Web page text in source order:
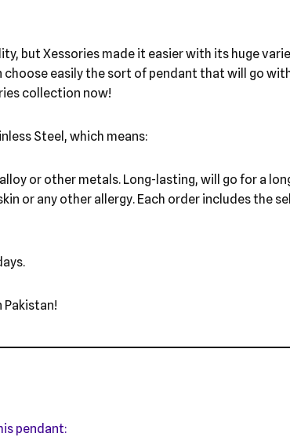
but Xessories made it easier with its huge
choose easily the sort of pendant that will go
collection now!
Steel, which means:
or other metals. Long-lasting, will go for a
or any other allergy. Each order includes the
Pakistan!
pendant: